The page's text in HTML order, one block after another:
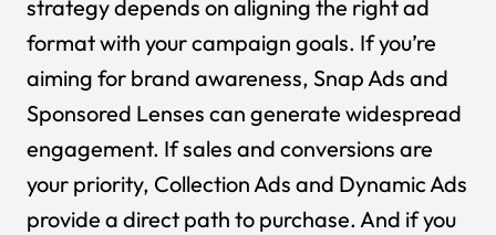
strategy depends on aligning the right ad
format with your campaign goals. If you’re
aiming for brand awareness, Snap Ads and
Sponsored Lenses can generate widespread
engagement. If sales and conversions are
your priority, Collection Ads and Dynamic Ads
provide a direct path to purchase. And if you